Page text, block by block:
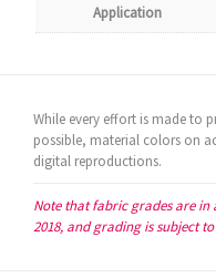
Application
While every effort is made to
possible, material colors on
digital reproductions.
Note that fabric grades are in
2018, and grading is subject